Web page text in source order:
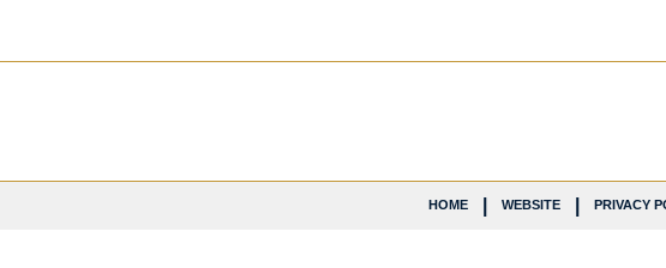
HOME WEBSITE PRIVACY